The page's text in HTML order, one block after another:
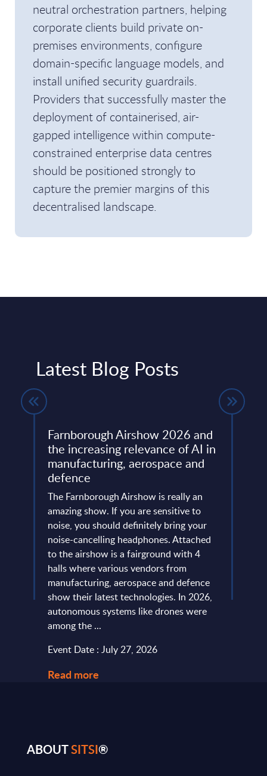
neutral orchestration partners, helping
corporate clients build private on-
premises environments, configure
domain-specific language models, and
install unified security guardrails.
Providers that successfully master the
deployment of containerised, air-
gapped intelligence within compute-
constrained enterprise data centres
should be positioned strongly to
capture the premier margins of this
decentralised landscape.
Latest Blog Posts
Farnborough Airshow 2026 and
the increasing relevance of AI in
manufacturing, aerospace and
defence
The Farnborough Airshow is really an
amazing show. If you are sensitive to
noise, you should definitely bring your
noise-cancelling headphones. Attached
to the airshow is a fairground with 4
halls where various vendors from
manufacturing, aerospace and defence
show their latest technologies. In 2026,
autonomous systems like drones were
among the ...
Event Date : July 27, 2026
Read more
ABOUTSITSI®